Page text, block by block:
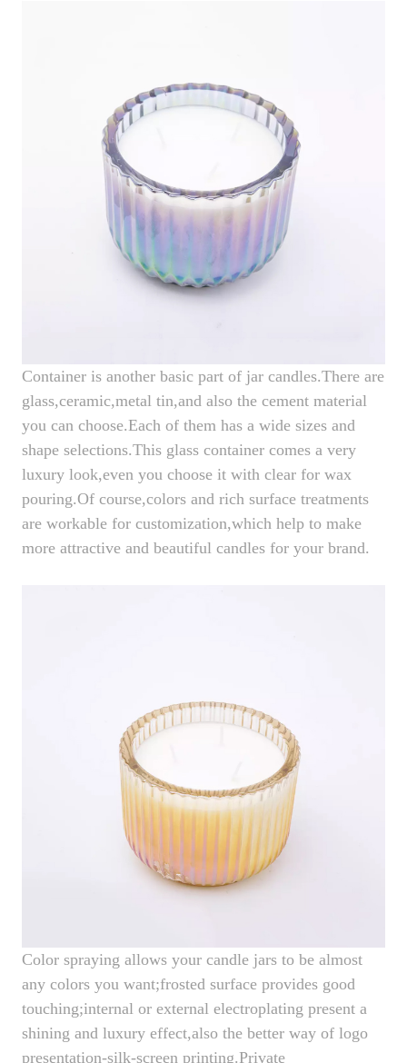
Container is another basic part of jar candles.There are
glass,ceramic,metal tin,and also the cement material
you can choose.Each of them has a wide sizes and
shape selections.This glass container comes a very
luxury look,even you choose it with clear for wax
pouring.Of course,colors and rich surface treatments
are workable for customization,which help to make
more attractive and beautiful candles for your brand.
Color spraying allows your candle jars to be almost
any colors you want;frosted surface provides good
touching;internal or external electroplating present a
shining and luxury effect,also the better way of logo
presentation-silk-screen printing.Private